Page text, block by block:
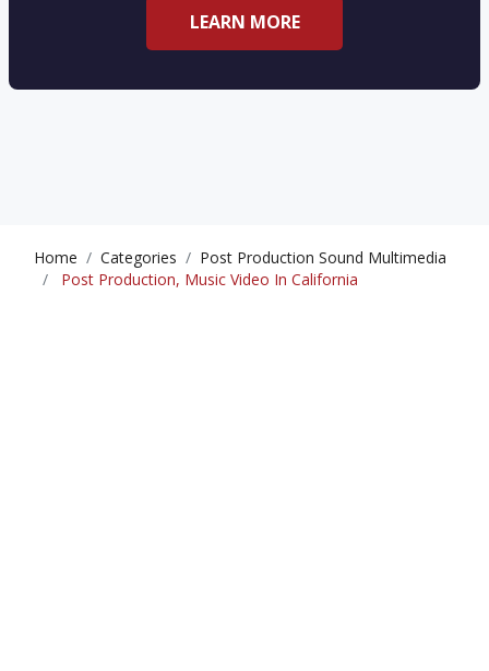
LEARN MORE
Home Categories
Post Production Sound Multimedia
Post Production, Music Video In California